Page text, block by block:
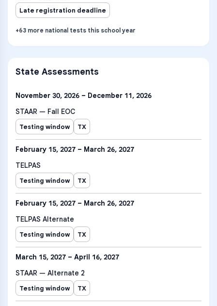
Late registration deadline
+63 more national tests this school year
State Assessments
November 30, 2026 – December 11, 2026
STAAR — Fall EOC
Testing window TX
February 15, 2027 – March 26, 2027
TELPAS
Testing window TX
February 15, 2027 – March 26, 2027
TELPAS Alternate
Testing window TX
March 15, 2027 – April 16, 2027
STAAR — Alternate 2
Testing window TX